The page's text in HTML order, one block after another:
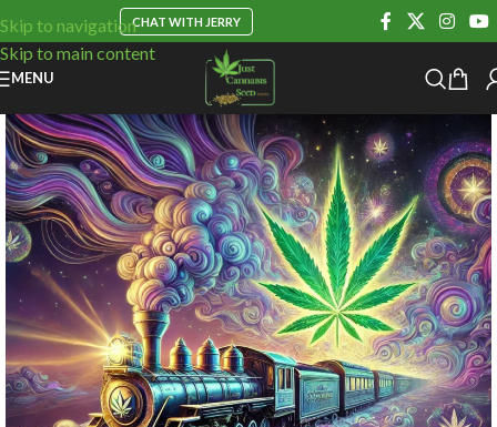
Skip to navigation
Skip to main content
CHAT WITH JERRY
MENU